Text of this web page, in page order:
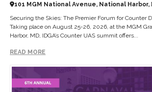
101 MGM National Avenue, National
Securing the Skies: The Premier Forum for Counter
Taking place on August 25-26, 2026, at the MGM
Harbor, MD, IDGA’s Counter UAS summit offers...
READ MORE